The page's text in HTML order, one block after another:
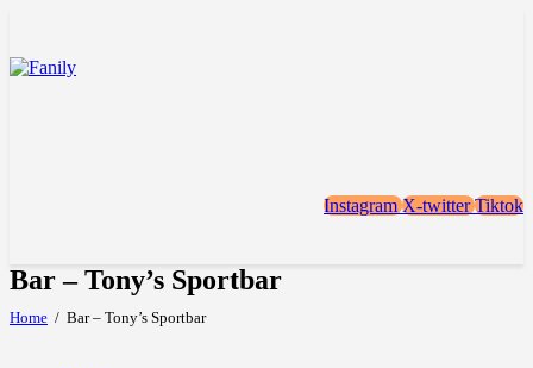
Instagram X-twitter Tiktok
Bar – Tony’s Sportbar
Home Bar – Tony’s Sportbar